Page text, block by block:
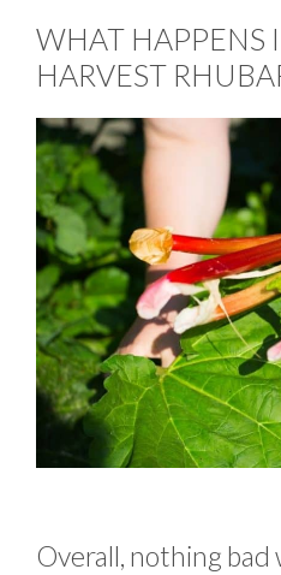
WHAT HAPPENS
HARVEST
Overall, nothing